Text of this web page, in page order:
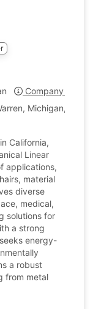
Company Profile
Michigan,
California,
Linear
applications,
material
diverse
medical,
solutions for
a strong
energy-
a robust
from metal